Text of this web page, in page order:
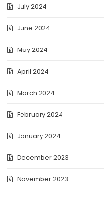
July 2024
June 2024
May 2024
April 2024
March 2024
February 2024
January 2024
December 2023
November 2023